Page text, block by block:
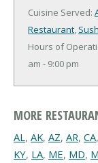
Cuisine Served:
Restaurant,
Hours of
am - 9:00 pm
MORE
AL, AK, AZ, AR, CA,
KY, LA, ME, MD,